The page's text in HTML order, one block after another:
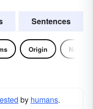
Sentences
Origin Noun
by humans.